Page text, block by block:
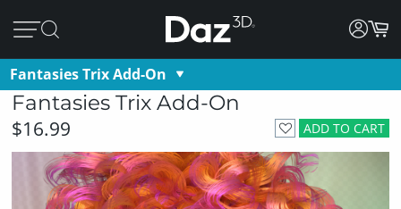
Fantasies Trix Add-On
Fantasies Trix Add-On
ADD TO CART
$16.99